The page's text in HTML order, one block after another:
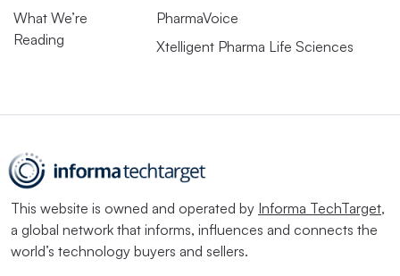
What We’re
Reading
PharmaVoice
Xtelligent Pharma Life Sciences
This website is owned and operated by Informa TechTarget,
a global network that informs, influences and connects the
world’s technology buyers and sellers.